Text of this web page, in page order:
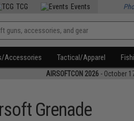
TCG Events
Accessories Tactical/Apparel
AIRSOFTCON 2026 - October
Grenade